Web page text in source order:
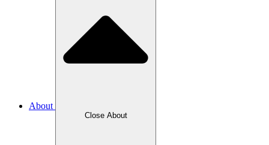
About
Close About